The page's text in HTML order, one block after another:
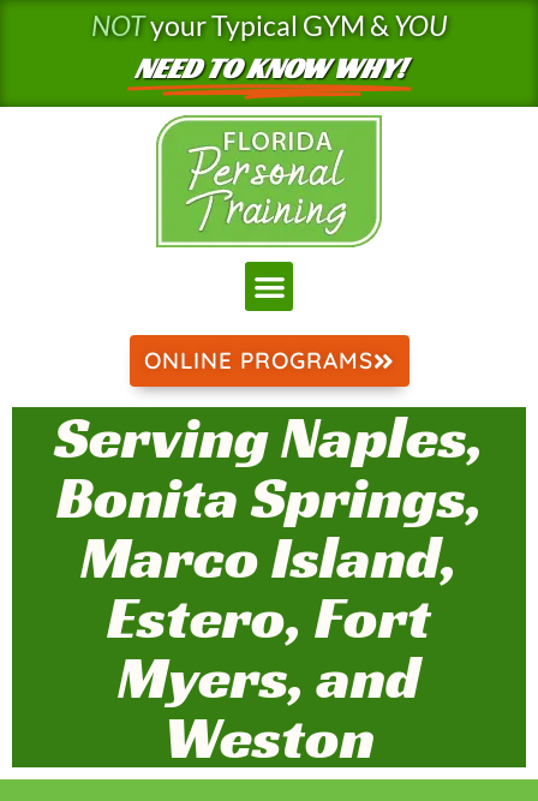
NOTyour Typical GYM &YOU
NEED TO KNOW WHY!
ONLINE PROGRAMS
Serving Naples,
Bonita Springs,
Marco Island,
Estero, Fort
Myers, and
Weston